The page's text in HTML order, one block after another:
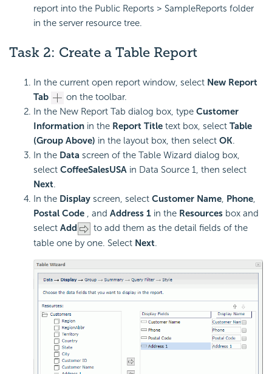
report into the Public Reports > SampleReports folder
in the server resource tree.
Task 2: Create a Table Report
In the current open report window, select New Report
Tab
on the toolbar.
In the New Report Tab dialog box, type Customer
Information in the Report Title text box, select Table
(Group Above) in the layout box, then select OK.
In the Data screen of the Table Wizard dialog box,
select CoffeeSalesUSA in Data Source 1, then select
Next.
In the Display screen, select Customer Name, Phone,
Postal Code , and Address 1 in the Resources box and
select Add
to add them as the detail fields of the
table one by one. Select Next.